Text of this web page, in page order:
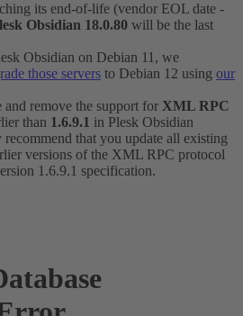
its end-of-life (vendor EOL date -
Obsidian 18.0.80 will be the last
Obsidian on Debian 11, we
those servers to Debian 12 using our
and remove the support for XML RPC
than 1.6.9.1 in Plesk Obsidian
recommend that you update all existing
versions of the XML RPC protocol
1.6.9.1 specification.